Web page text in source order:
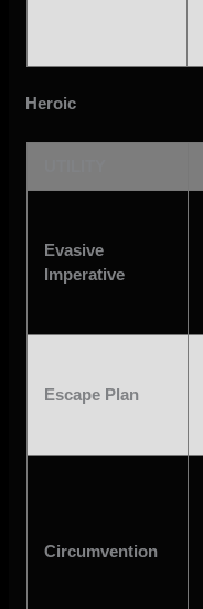
Heroic
Evasive
Imperative
Escape Plan
Circumvention